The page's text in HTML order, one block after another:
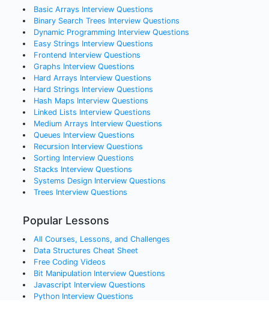
Basic Arrays Interview Questions
Binary Search Trees Interview Questions
Dynamic Programming Interview Questions
Easy Strings Interview Questions
Frontend Interview Questions
Graphs Interview Questions
Hard Arrays Interview Questions
Hard Strings Interview Questions
Hash Maps Interview Questions
Linked Lists Interview Questions
Medium Arrays Interview Questions
Queues Interview Questions
RecursionInterview Questions
Sorting Interview Questions
Stacks Interview Questions
Systems DesignInterview Questions
Trees Interview Questions
Popular Lessons
All Courses, Lessons, and Challenges
Data Structures Cheat Sheet
Free Coding Videos
Bit Manipulation Interview Questions
Javascript Interview Questions
Python Interview Questions